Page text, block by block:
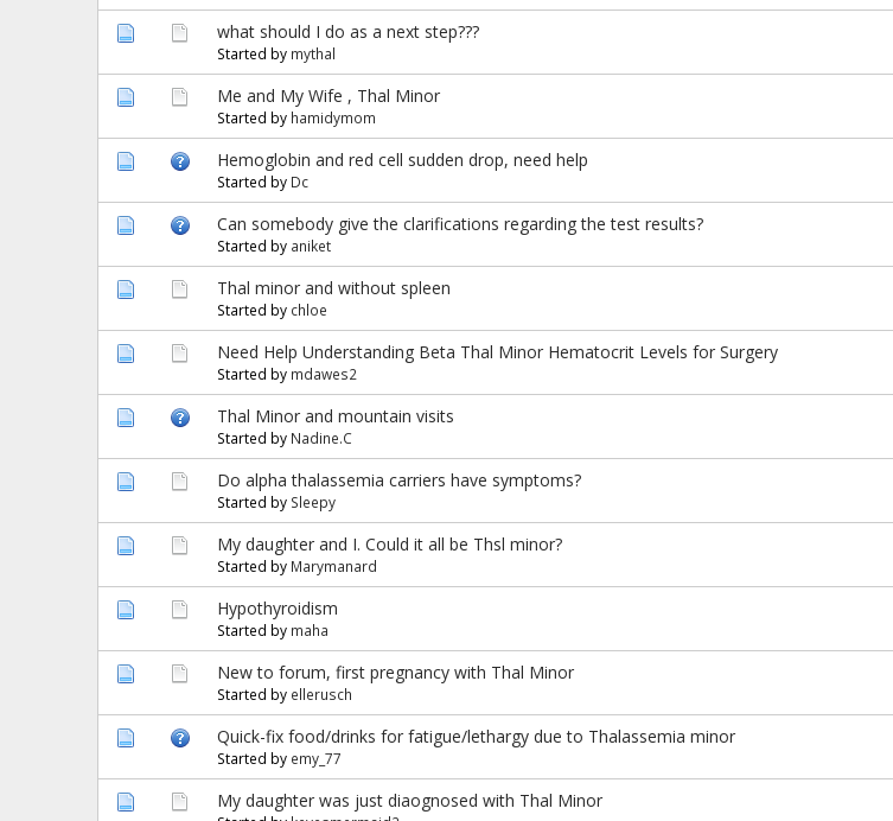
what should I do as a next step???
Started by mythal
Me and My Wife , Thal Minor
Started by hamidymom
Hemoglobin and red cell sudden drop, need help
Started by Dc
Can somebody give the clarifications regarding the test results?
Started by aniket
Thal minor and without spleen
Started by chloe
Need Help Understanding Beta Thal Minor Hematocrit Levels for Surgery
Started by mdawes2
Thal Minor and mountain visits
Started by Nadine.C
Do alpha thalassemia carriers have symptoms?
Started by Sleepy
My daughter and I. Could it all be Thsl minor?
Started by Marymanard
Hypothyroidism
Started by maha
New to forum, first pregnancy with Thal Minor
Started by ellerusch
Quick-fix food/drinks for fatigue/lethargy due to Thalassemia minor
Started by emy_77
My daughter was just diaognosed with Thal Minor